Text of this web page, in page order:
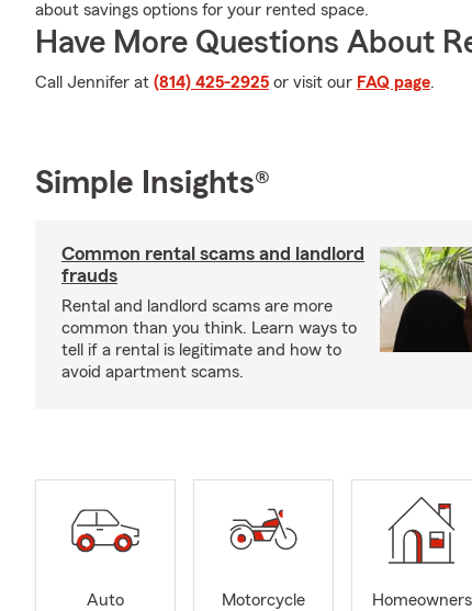
about savings options for your rented space.
Have More Questions About
Call Jennifer at (814) 425-2925 or visit our FAQ page.
Simple Insights®
Common rental scams and landlord
frauds
Rental and landlord scams are more
common than you think. Learn ways to
tell if a rental is legitimate and how to
avoid apartment scams.
Auto
Motorcycle
Homeowners